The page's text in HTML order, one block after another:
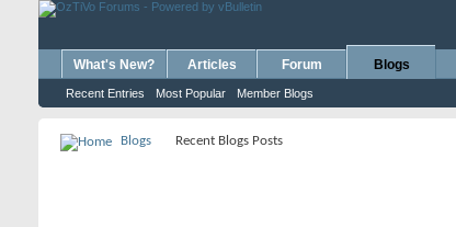
What's New? Articles Forum Blogs
Recent Entries Most Popular Member Blogs
Blogs Recent Blogs Posts